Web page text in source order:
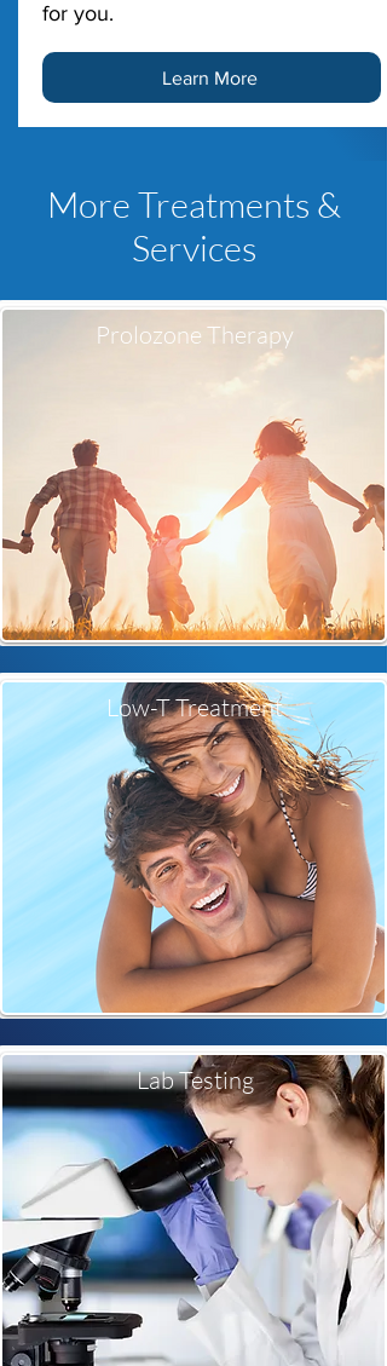
for you.
Learn More
More Treatments &
Services
Prolozone Therapy
Low-T Treatment
Lab Testing